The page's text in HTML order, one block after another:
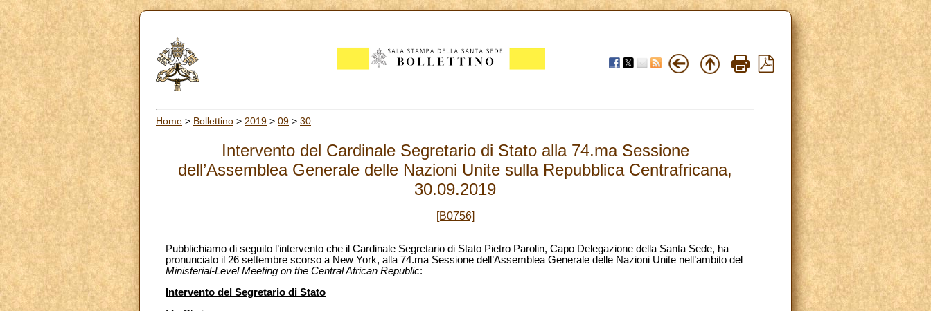
Home > Bollettino > 2019 > 09 > 30
Intervento del Cardinale Segretario di Stato alla 74.ma Sessione
dell’Assemblea Generale delle Nazioni Unite sulla Repubblica Centrafricana,
30.09.2019
[B0756]
Pubblichiamo di seguito l’intervento che il Cardinale Segretario di Stato Pietro Parolin, Capo Delegazione della Santa Sede, ha
pronunciato il 26 settembre scorso a New York, alla 74.ma Sessione dell’Assemblea Generale delle Nazioni Unite nell’ambito del
Ministerial-Level Meeting on the Central African Republic:
Intervento del Segretario di Stato